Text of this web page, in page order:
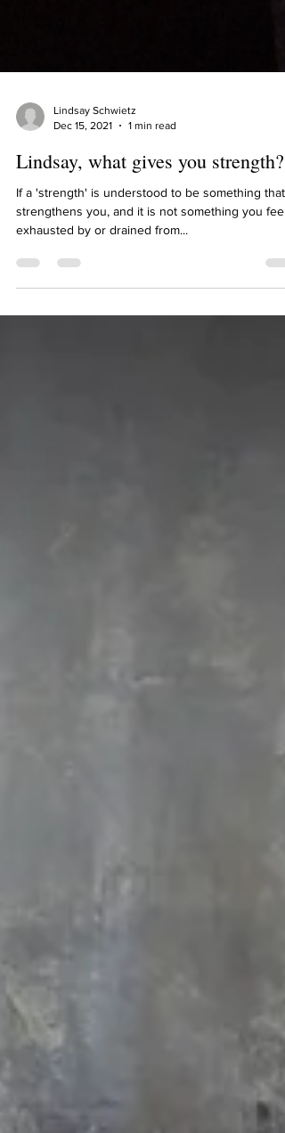
Lindsay Schwietz
Dec 15, 2021
1 min read
Lindsay, what gives you strength?
strengthens you, and it is not something you feel